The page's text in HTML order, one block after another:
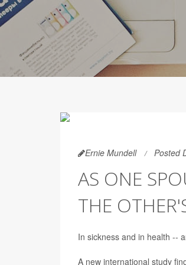
Ernie Mundell Posted
AS ONE
THE
In sickness and in health --
A new international study